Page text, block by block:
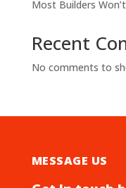
Most Builders
Recent
No comments to
MESSAGE US